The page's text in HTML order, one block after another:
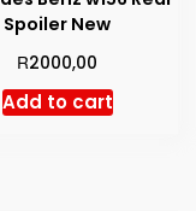
Spoiler New
R2000,00
Add to cart